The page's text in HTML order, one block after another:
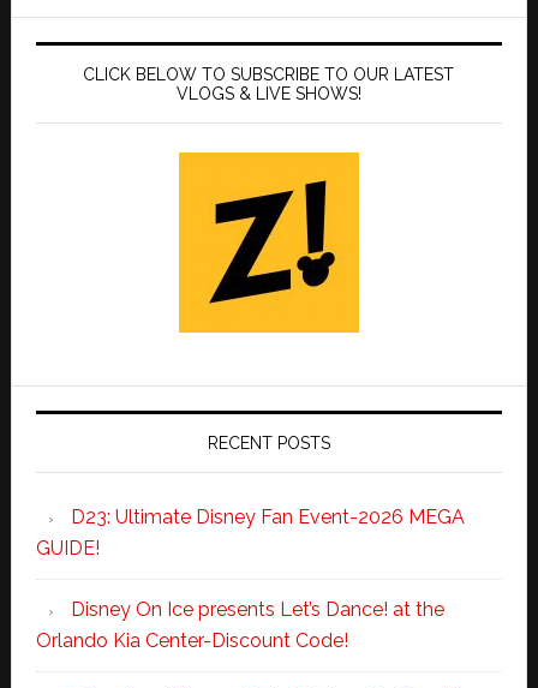
CLICK BELOW TO SUBSCRIBE TO OUR LATEST
VLOGS & LIVE SHOWS!
RECENT POSTS
D23: Ultimate Disney Fan Event-2026 MEGA
GUIDE!
Disney On Ice presents Let’s Dance! at the
Orlando Kia Center-Discount Code!